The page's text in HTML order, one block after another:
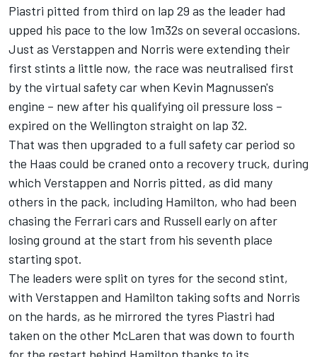
Piastri pitted from third on lap 29 as the leader had
upped his pace to the low 1m32s on several occasions.
Just as Verstappen and Norris were extending their
first stints a little now, the race was neutralised first
by the virtual safety car when Kevin Magnussen's
engine – new after his qualifying oil pressure loss –
expired on the Wellington straight on lap 32.
That was then upgraded to a full safety car period so
the Haas could be craned onto a recovery truck, during
which Verstappen and Norris pitted, as did many
others in the pack, including Hamilton, who had been
chasing the Ferrari cars and Russell early on after
losing ground at the start from his seventh place
starting spot.
The leaders were split on tyres for the second stint,
with Verstappen and Hamilton taking softs and Norris
on the hards, as he mirrored the tyres Piastri had
taken on the other McLaren that was down to fourth